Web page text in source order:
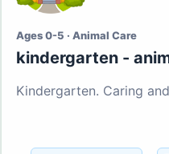
Ages 0-5 · Animal Care
kindergarten -
Kindergarten. Caring